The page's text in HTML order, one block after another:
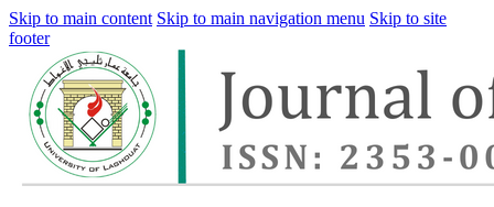
Skip to main content Skip to main navigation menu Skip to site
footer